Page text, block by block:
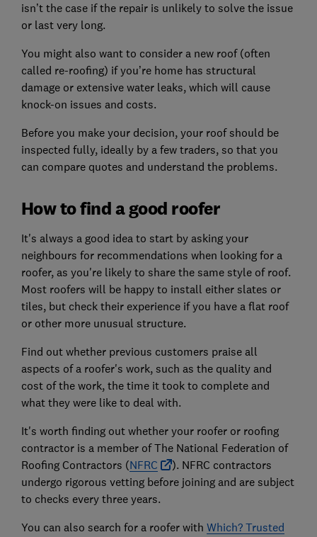
isn’t the case if the repair is unlikely to solve the issue
or last very long.
You might also want to consider a new roof (often
called re-roofing) if you’re home has structural
damage or extensive water leaks, which will cause
knock-on issues and costs.
Before you make your decision, your roof should be
inspected fully, ideally by a few traders, so that you
can compare quotes and understand the problems.
How to find a good roofer
It's always a good idea to start by asking your
neighbours for recommendations when looking for a
roofer, as you're likely to share the same style of roof.
Most roofers will be happy to install either slates or
tiles, but check their experience if you have a flat roof
or other more unusual structure.
Find out whether previous customers praise all
aspects of a roofer's work, such as the quality and
cost of the work, the time it took to complete and
what they were like to deal with.
It's worth finding out whether your roofer or roofing
contractor is a member of The National Federation of
Roofing Contractors (NFRC
). NFRC contractors
undergo rigorous vetting before joining and are subject
to checks every three years.
You can also search for a roofer with Which? Trusted